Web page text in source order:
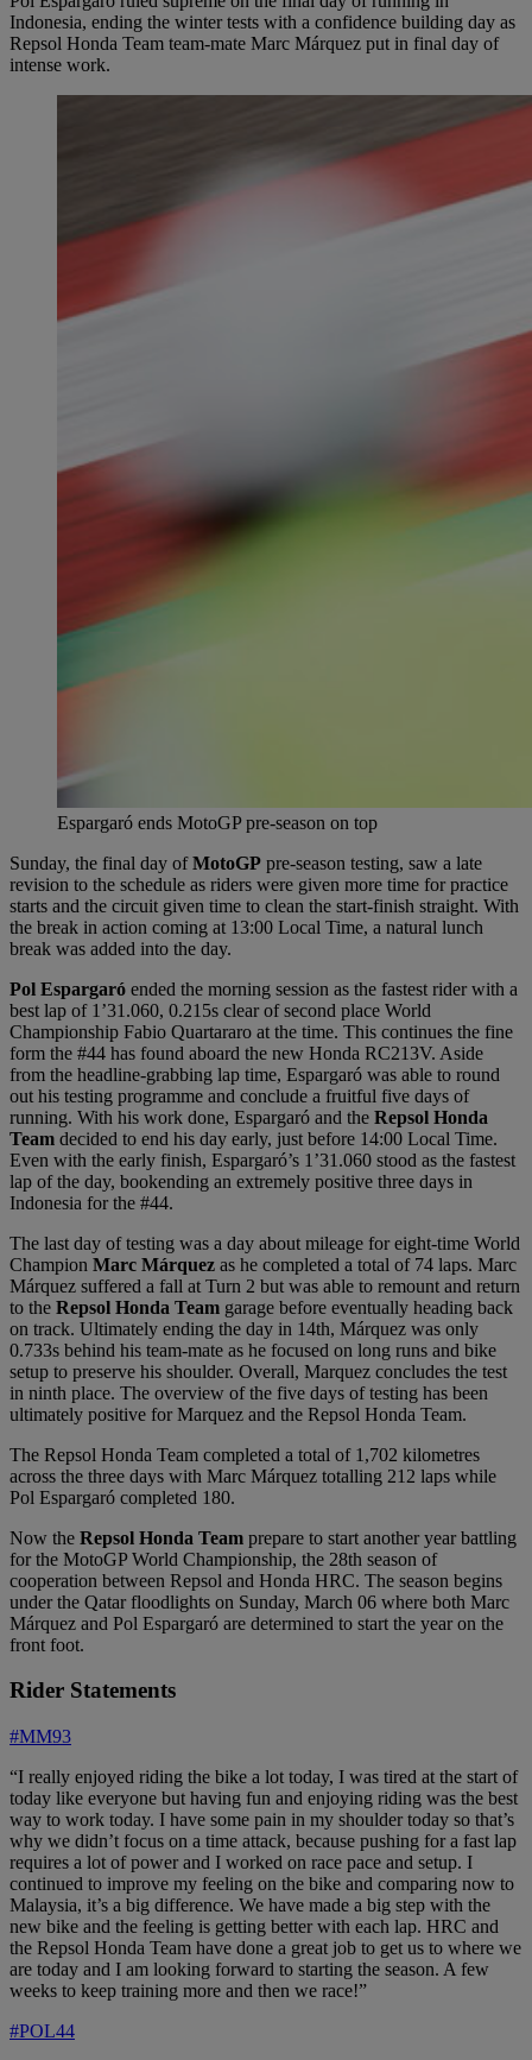
Indonesia, ending the winter tests with a confidence building day as
Repsol Honda Team team-mate Marc Márquez put in final day of
intense work.
Espargaró ends MotoGP pre-season on top
Sunday, the final day ofMotoGP pre-season testing, saw a late
revision to the schedule as riders were given more time for practice
starts and the circuit given time to clean the start-finish straight. With
the break in action coming at 13:00 Local Time, a natural lunch
break was added into the day.
Pol Espargaró ended the morning session as the fastest rider with a
best lap of 1’31.060, 0.215s clear of second place World
Championship Fabio Quartararo at the time. This continues the fine
form the #44 has found aboard the new Honda RC213V. Aside
from the headline-grabbing lap time, Espargaró was able to round
out his testing programme and conclude a fruitful five days of
running. With his work done, Espargaró and the Repsol Honda
Team decided to end his day early, just before 14:00 Local Time.
Even with the early finish, Espargaró’s 1’31.060 stood as the fastest
lap of the day, bookending an extremely positive three days in
Indonesia for the #44.
The last day of testing was a day about mileage for eight-time World
Champion Marc Márquez as he completed a total of 74 laps. Marc
Márquez suffered a fall at Turn 2 but was able to remount and return
to the Repsol Honda Team garage before eventually heading back
on track. Ultimately ending the day in 14th, Márquez was only
0.733s behind his team-mate as he focused on long runs and bike
setup to preserve his shoulder. Overall, Marquez concludes the test
in ninth place. The overview of the five days of testing has been
ultimately positive for Marquez and the Repsol Honda Team.
The Repsol Honda Team completed a total of 1,702 kilometres
across the three days with Marc Márquez totalling 212 laps while
Pol Espargaró completed 180.
Now the Repsol Honda Team prepare to start another year battling
for the MotoGP World Championship, the 28th season of
cooperation between Repsol and Honda HRC. The season begins
under the Qatar floodlights on Sunday, March 06 where both Marc
Márquez and Pol Espargaró are determined to start the year on the
front foot.
Rider Statements
#MM93
“I really enjoyed riding the bike a lot today, I was tired at the start of
today like everyone but having fun and enjoying riding was the best
way to work today. I have some pain in my shoulder today so that’s
why we didn’t focus on a time attack, because pushing for a fast lap
requires a lot of power and I worked on race pace and setup. I
continued to improve my feeling on the bike and comparing now to
Malaysia, it’s a big difference. We have made a big step with the
new bike and the feeling is getting better with each lap. HRC and
the Repsol Honda Team have done a great job to get us to where we
are today and I am looking forward to starting the season. A few
weeks to keep training more and then we race!”
#POL44